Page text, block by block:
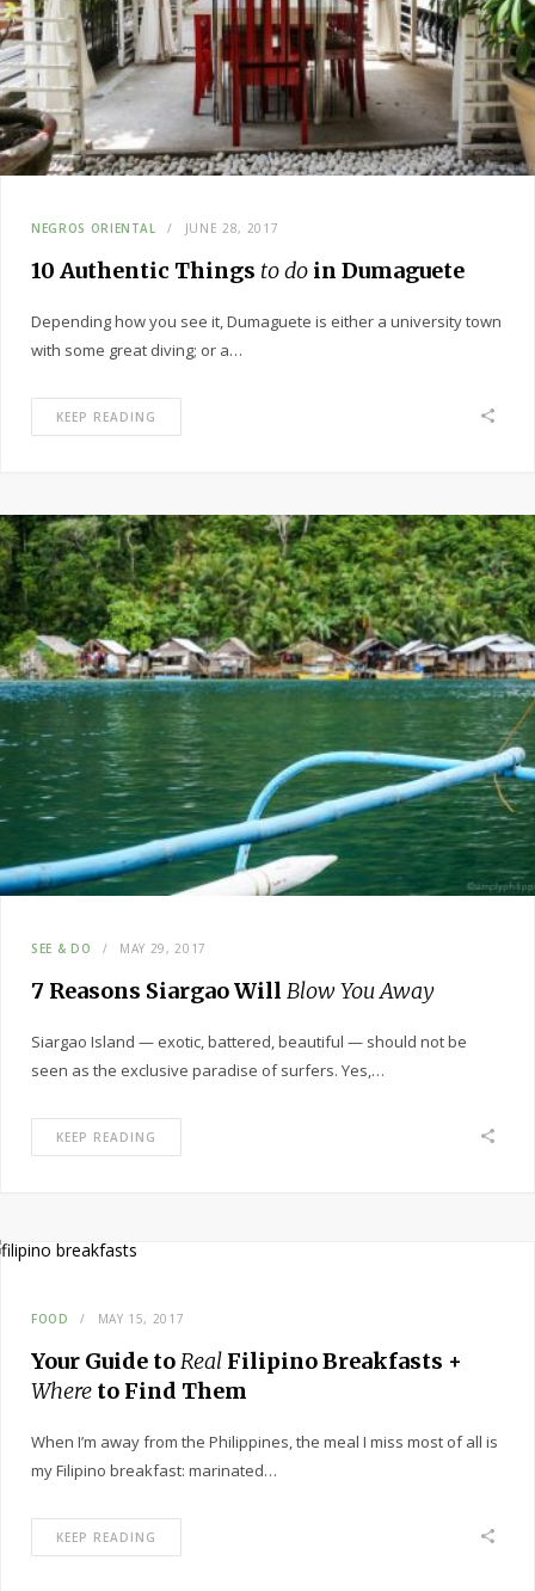
NEGROS ORIENTAL JUNE 28, 2017
10 Authentic Things to do in Dumaguete
Depending how you see it, Dumaguete is either a university town
with some great diving; or a…
KEEP READING
SEE & DO MAY 29, 2017
7 Reasons Siargao Will Blow You Away
Siargao Island — exotic, battered, beautiful — should not be
seen as the exclusive paradise of surfers. Yes,…
KEEP READING
FOOD MAY 15, 2017
Your Guide toReal Filipino Breakfasts +
Where to Find Them
When I’m away from the Philippines, the meal I miss most of all is
my Filipino breakfast: marinated…
KEEP READING